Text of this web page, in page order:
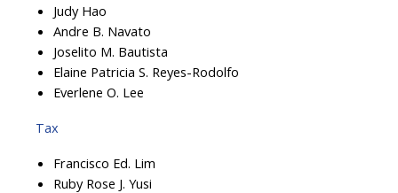
Judy Hao
Andre B. Navato
Joselito M. Bautista
Elaine Patricia S. Reyes-Rodolfo
Everlene O. Lee
Tax
Francisco Ed. Lim
Ruby Rose J. Yusi